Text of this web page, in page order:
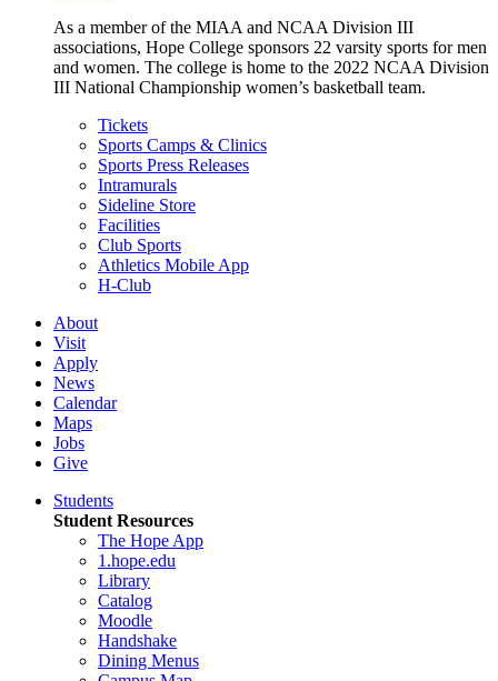
As a member of the MIAA and NCAA Division III
associations, Hope College sponsors 22 varsity sports for men
and women. The college is home to the 2022 NCAA Division
III National Championship women’s basketball team.
Tickets
Sports Camps & Clinics
Sports Press Releases
Intramurals
Sideline Store
Facilities
Club Sports
Athletics Mobile App
H-Club
About
Visit
Apply
News
Calendar
Maps
Jobs
Give
Students
Student Resources
The Hope App
1.hope.edu
Library
Catalog
Moodle
Handshake
Dining Menus